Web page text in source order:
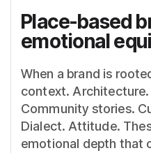
Place-based
emotional
When a brand is
context. Architecture.
Community stories.
Dialect. Attitude.
emotional depth that